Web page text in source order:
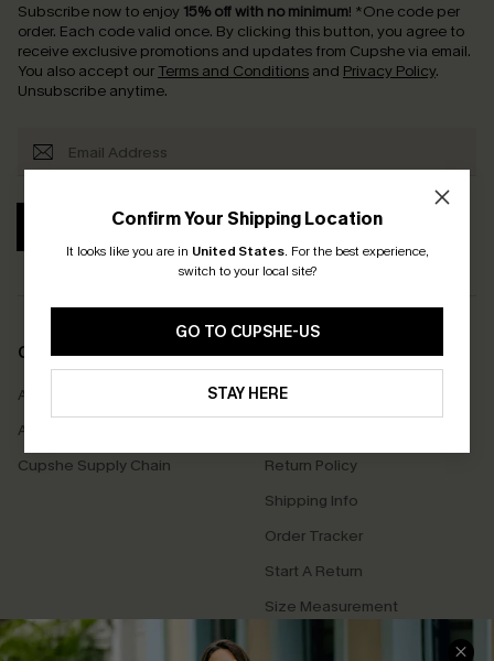
Confirm Your Shipping Location
It looks like you are in United States. For the best experience,
switch to your local site?
GO TO CUPSHE-US
STAY HERE
Subscribe now to enjoy 15% off with no minimum! *One code per
order. Each code valid once. By clicking this button, you agree to
receive exclusive promotions and updates from Cupshe via email.
You also accept our Terms and Conditions and Privacy Policy.
Unsubscribe anytime.
SUBSCRIBE
COMPANY INFO
About Us
Affiliate
Cupshe Supply Chain
SERVICE CENTER
Contact Us
Return Policy
Shipping Info
Order Tracker
Start A Return
Size Measurement